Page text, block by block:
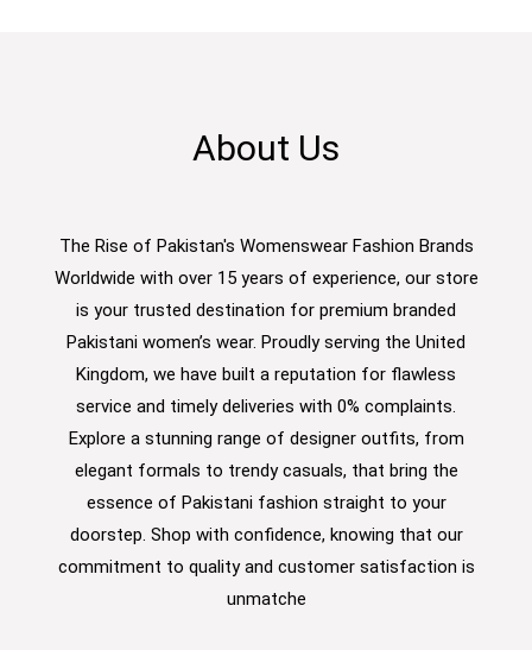
About Us
The Rise of Pakistan's Womenswear Fashion Brands
Worldwide with over 15 years of experience, our store
is your trusted destination for premium branded
Pakistani women’s wear. Proudly serving the United
Kingdom, we have built a reputation for flawless
service and timely deliveries with 0% complaints.
Explore a stunning range of designer outfits, from
elegant formals to trendy casuals, that bring the
essence of Pakistani fashion straight to your
doorstep. Shop with confidence, knowing that our
commitment to quality and customer satisfaction is
unmatche